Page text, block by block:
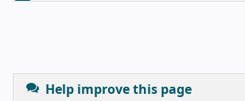
Help improve this page